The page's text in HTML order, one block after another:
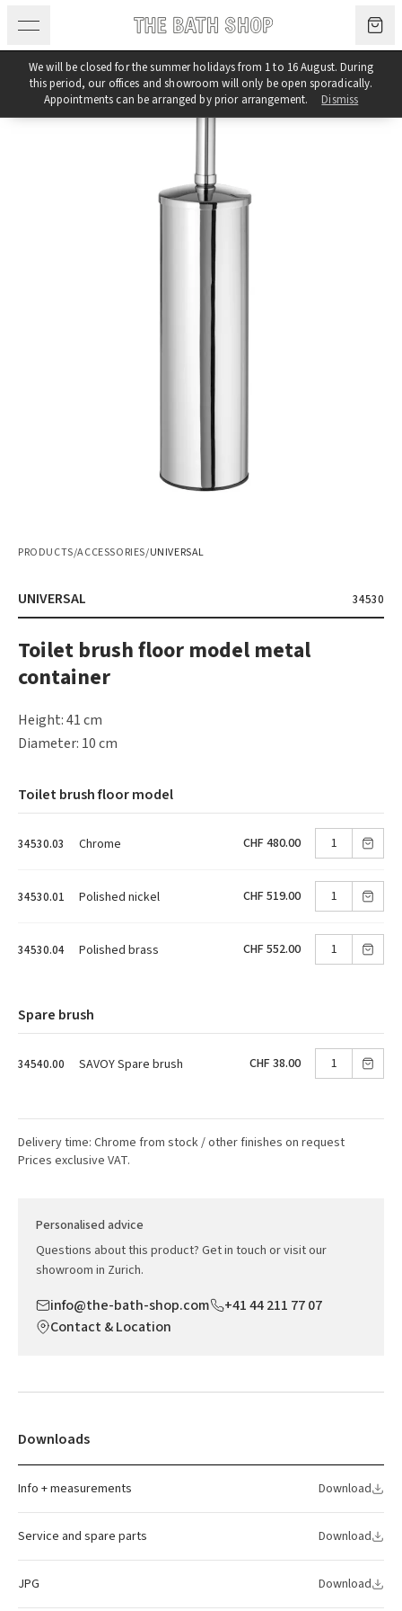
We will be closed for the summer holidays from 1 to 16 August. During
this period, our offices and showroom will only be open sporadically.
Appointments can be arranged by prior arrangement.
Dismiss
PRODUCTS/ACCESSORIES/UNIVERSAL
UNIVERSAL 34530
Toilet brush floor model metal
container
Height: 41 cm
Diameter: 10 cm
Toilet brush floor model
34530.03 Chrome CHF 480.00
34530.01 Polished nickel CHF 519.00
34530.04 Polished brass CHF 552.00
Spare brush
34540.00 SAVOY Spare brush CHF 38.00
Delivery time: Chrome from stock / other finishes on request
Prices exclusive VAT.
Personalised advice
Questions about this product? Get in touch or visit our
showroom in Zurich.
info@the-bath-shop.com
+41 44 211 77 07
Contact & Location
Downloads
Info + measurements Download
Service and spare parts Download
JPG Download